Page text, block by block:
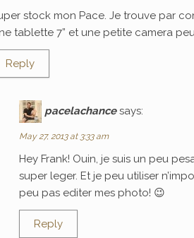
stock mon Pace. Je trouve par
tablette 7” et une petite camera
Reply
pacelachance says:
May 27, 2013 at 3:33 am
Hey Frank! Ouin, je suis un peu
super leger. Et je peu utiliser
peu pas editer mes photo! 😉
Reply